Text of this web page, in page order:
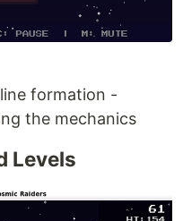
formation -
the mechanics
Levels